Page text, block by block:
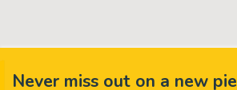
Never miss out on a new